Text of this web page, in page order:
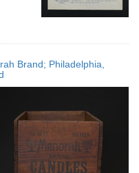
Brand; Philadelphia,